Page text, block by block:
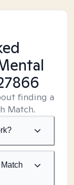
finding a
Match.